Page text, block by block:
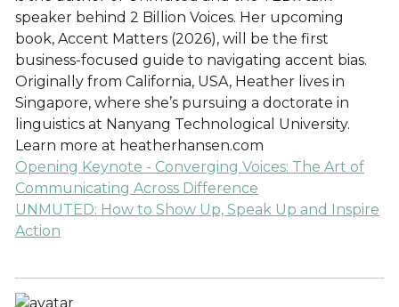
speaker behind 2 Billion Voices. Her upcoming
book, Accent Matters (2026), will be the first
business-focused guide to navigating accent bias.
Originally from California, USA, Heather lives in
Singapore, where she’s pursuing a doctorate in
linguistics at Nanyang Technological University.
Learn more at heatherhansen.com
Opening Keynote - Converging Voices: The Art of
Communicating Across Difference
UNMUTED: How to Show Up, Speak Up and Inspire
Action